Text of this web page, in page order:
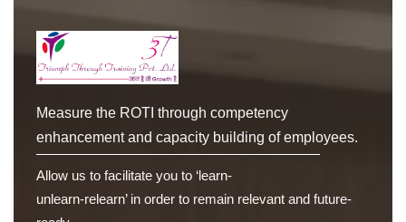
Measure the ROTI through competency
enhancement and capacity building of employees.
Allow us to facilitate you to ‘learn-
unlearn-relearn’ in order to remain relevant and future-